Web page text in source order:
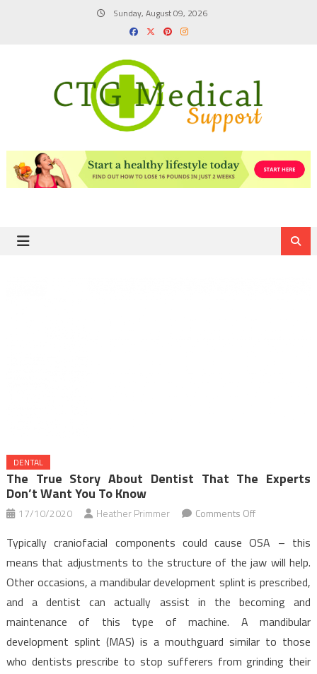
Sunday, August 09, 2026
DENTAL
The True Story About Dentist That The Experts
Don’t Want You To Know
17/10/2020 Heather Primmer Comments Offon
True
Story
About
Dentist
That
The
Typically craniofacial components could cause OSA – this
means that adjustments to the structure of the jaw will help.
Other occasions, a mandibular development splint is prescribed,
and a dentist can actually assist in the becoming and
maintenance of this type of machine. A mandibular
development splint (MAS) is a mouthguard similar to those
who dentists prescribe to stop sufferers from grinding their